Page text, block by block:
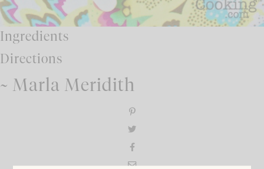
Ingredients
Directions
~ Marla Meridith